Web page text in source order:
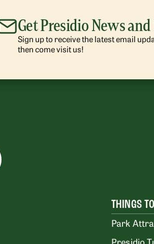
Get Presidio News
Sign up to receive the latest email
then come visit us!
THINGS
Park
Presidio